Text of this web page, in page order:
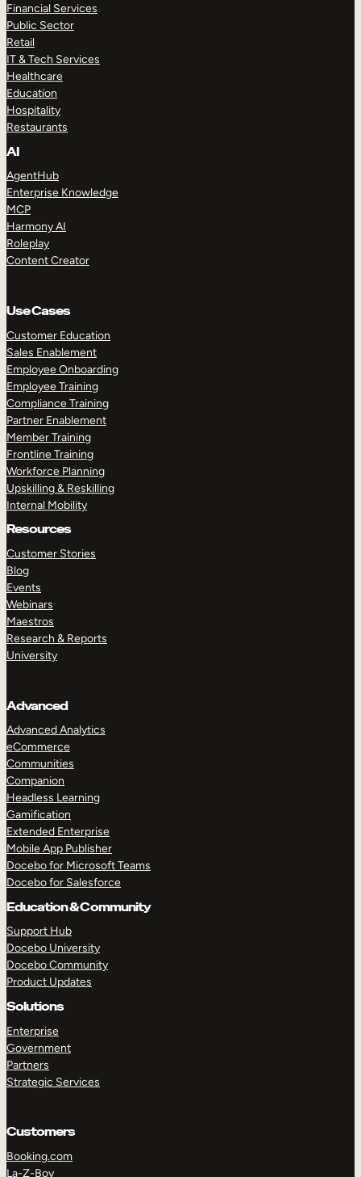
Financial Services
Public Sector
Retail
IT & Tech Services
Healthcare
Education
Hospitality
Restaurants
AI
AgentHub
Enterprise Knowledge
MCP
Harmony AI
Roleplay
Content Creator
Use Cases
Customer Education
Sales Enablement
Employee Onboarding
Employee Training
Compliance Training
Partner Enablement
Member Training
Frontline Training
Workforce Planning
Upskilling & Reskilling
Internal Mobility
Resources
Customer Stories
Blog
Events
Webinars
Maestros
Research & Reports
University
Advanced
Advanced Analytics
eCommerce
Communities
Companion
Headless Learning
Gamification
Extended Enterprise
Mobile App Publisher
Docebo for Microsoft Teams
Docebo for Salesforce
Education & Community
Support Hub
Docebo University
Docebo Community
Product Updates
Solutions
Enterprise
Government
Partners
Strategic Services
Customers
Booking.com
La-Z-Boy